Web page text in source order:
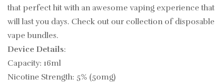
that perfect hit with an awesome vaping experience that
will last you days. Check out our collection of disposable
vape bundles.
Device Details:
Capacity: 16ml
Nicotine Strength: 5% (50mg)